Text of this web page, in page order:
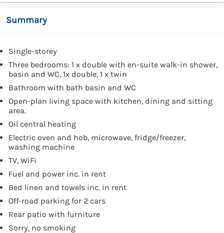
Summary
Single-storey
Three bedrooms: 1 x double with en-suite walk-in shower,
basin and WC, 1x double, 1 x twin
Bathroom with bath basin and WC
Open-plan living space with kitchen, dining and sitting
area.
Oil central heating
Electric oven and hob, microwave, fridge/freezer,
washing machine
TV, WiFi
Fuel and power inc. in rent
Bed linen and towels inc. in rent
Off-road parking for 2 cars
Rear patio with furniture
Sorry, no smoking